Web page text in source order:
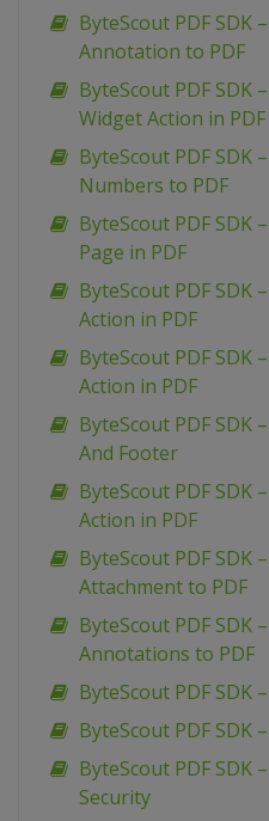
ByteScout PDF SDK
Annotation to PDF
ByteScout PDF SDK
Widget Action in PDF
ByteScout PDF SDK
Numbers to PDF
ByteScout PDF SDK
Page in PDF
ByteScout PDF SDK
Action in PDF
ByteScout PDF SDK
Action in PDF
ByteScout PDF SDK
And Footer
ByteScout PDF SDK
Action in PDF
ByteScout PDF SDK
Attachment to PDF
ByteScout PDF SDK
Annotations to PDF
ByteScout PDF SDK
ByteScout PDF SDK
ByteScout PDF SDK
Security